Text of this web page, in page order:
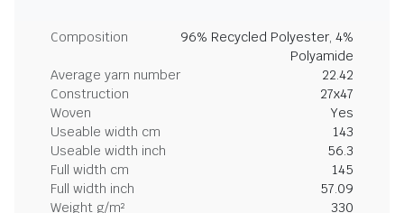
Composition
96% Recycled Polyester, 4%
Polyamide
Average yarn number
22.42
Construction
27x47
Woven
Yes
Useable width cm
143
Useable width inch
56.3
Full width cm
145
Full width inch
57.09
Weight g/m²
330